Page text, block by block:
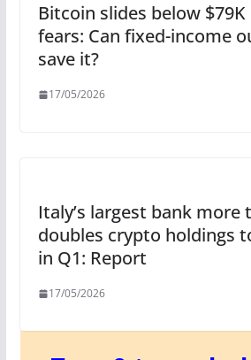
Bitcoin slides below
fears: Can fixed-income
save it?
17/05/2026
Italy’s largest bank more
doubles crypto holdings
in Q1: Report
17/05/2026